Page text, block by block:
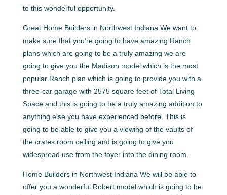
to this wonderful opportunity.
Great Home Builders in Northwest Indiana We want to
make sure that you’re going to have amazing Ranch
plans which are going to be a truly amazing we are
going to give you the Madison model which is the most
popular Ranch plan which is going to provide you with a
three-car garage with 2575 square feet of Total Living
Space and this is going to be a truly amazing addition to
anything else you have experienced before. This is
going to be able to give you a viewing of the vaults of
the crates room ceiling and is going to give you
widespread use from the foyer into the dining room.
Home Builders in Northwest Indiana We will be able to
offer you a wonderful Robert model which is going to be